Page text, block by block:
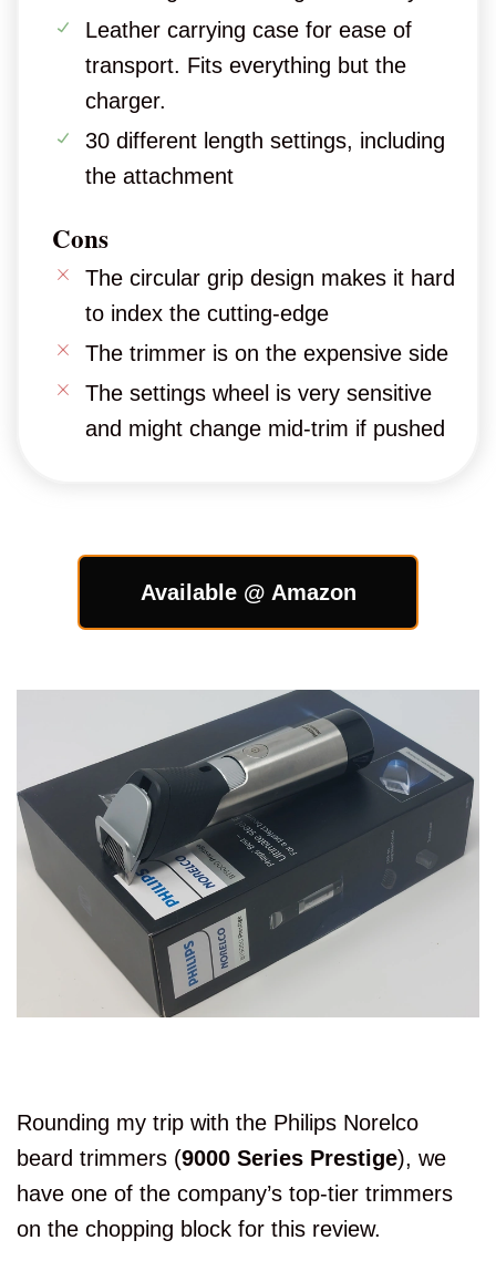
Leather carrying case for ease of
transport. Fits everything but the
charger.
30 different length settings, including
the attachment
Cons
The circular grip design makes it hard
to index the cutting-edge
The trimmer is on the expensive side
The settings wheel is very sensitive
and might change mid-trim if pushed
Available @ Amazon
Rounding my trip with the Philips Norelco
beard trimmers (9000 Series Prestige), we
have one of the company’s top-tier trimmers
on the chopping block for this review.